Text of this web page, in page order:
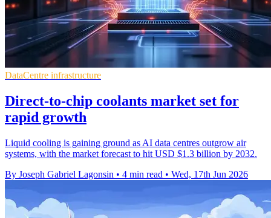
DataCentre infrastructure
Direct-to-chip coolants market set for
rapid growth
Liquid cooling is gaining ground as AI data centres outgrow air
systems, with the market forecast to hit USD $1.3 billion by 2032.
By Joseph Gabriel Lagonsin • 4 min read • Wed, 17th Jun 2026